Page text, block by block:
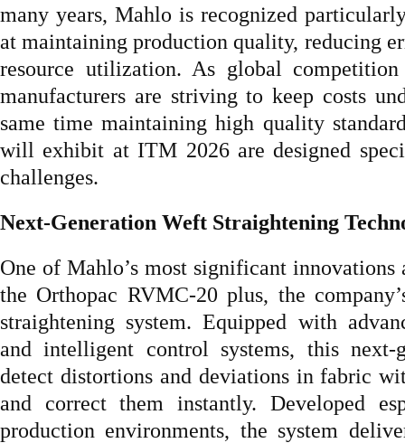
many years, Mahlo is recognized
at maintaining production quality, reducing
resource utilization. As global
manufacturers are striving to keep costs
same time maintaining high quality
will exhibit at ITM 2026 are designed
challenges.
Next-Generation Weft Straightening
One of Mahlo’s most significant
the Orthopac RVMC-20 plus, the
straightening system. Equipped with
and intelligent control systems, this next-
detect distortions and deviations in fabric
and correct them instantly. Developed
production environments, the system